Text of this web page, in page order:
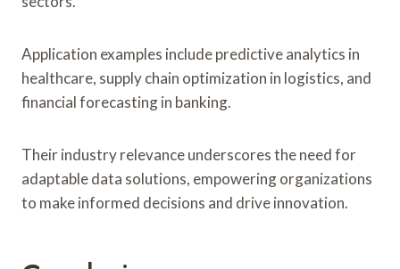
Application examples include predictive analytics in
healthcare, supply chain optimization in logistics, and
financial forecasting in banking.
Their industry relevance underscores the need for
adaptable data solutions, empowering organizations
to make informed decisions and drive innovation.